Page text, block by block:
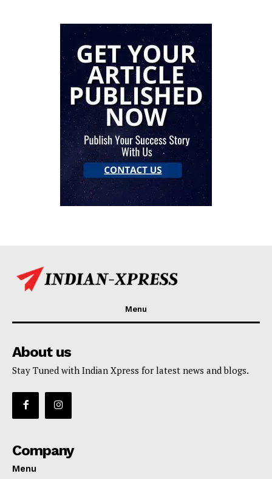
Menu
About us
Stay Tuned with Indian Xpress for latest news and blogs.
Company
Menu